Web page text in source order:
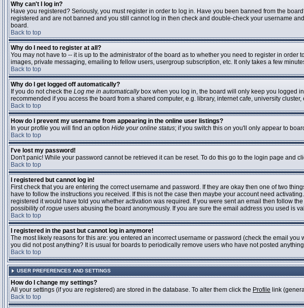
Why can't I log in?
Have you registered? Seriously, you must register in order to log in. Have you been banned from the
registered and are not banned and you still cannot log in then check and double-check your username
board.
Back to top
Why do I need to register at all?
You may not have to -- it is up to the administrator of the board as to whether you need to register in
images, private messaging, emailing to fellow users, usergroup subscription, etc. It only takes a few
Back to top
Why do I get logged off automatically?
If you do not check the Log me in automaticallybox when you log in, the board will only keep you logged
recommended if you access the board from a shared computer, e.g. library, internet cafe, university cluster,
Back to top
How do I prevent my username from appearing in the online user listings?
In your profile you will find an option Hide your online status; if you switch this on you'll only appear to
Back to top
I've lost my password!
Don't panic! While your password cannot be retrieved it can be reset. To do this go to the login page and
Back to top
I registered but cannot log in!
First check that you are entering the correct username and password. If they are okay then one of two
have to follow the instructions you received. If this is not the case then maybe your account need
registered it would have told you whether activation was required. If you were sent an email then follow
possibility ofrogue users abusing the board anonymously. If you are sure the email address you used is
Back to top
I registered in the past but cannot log in anymore!
The most likely reasons for this are: you entered an incorrect username or password (check the email
you did not post anything? It is usual for boards to periodically remove users who have not posted
Back to top
USER PREFERENCES AND SETTINGS
How do I change my settings?
All your settings (if you are registered) are stored in the database. To alter them click the Profile link
Back to top